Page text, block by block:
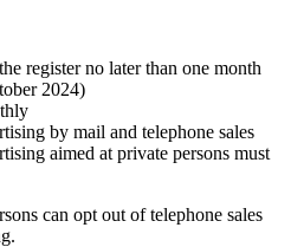
register no later than one month
2024)
by mail and telephone sales
aimed at private persons must
can opt out of telephone sales